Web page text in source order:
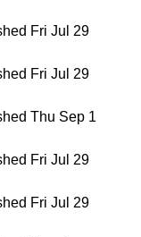
Fri Jul 29
Fri Jul 29
Thu Sep 1
Fri Jul 29
Fri Jul 29